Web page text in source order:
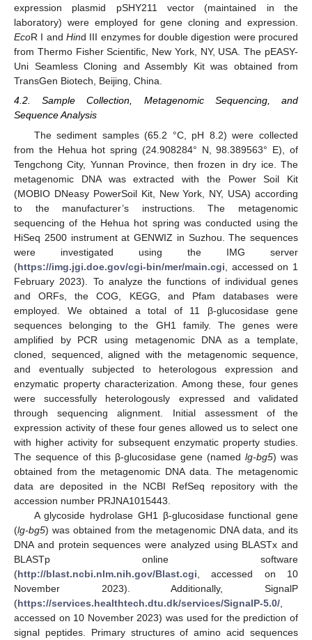
expression plasmid pSHY211 vector (maintained in the
laboratory) were employed for gene cloning and expression.
EcoR I and Hind III enzymes for double digestion were procured
from Thermo Fisher Scientific, New York, NY, USA. The pEASY-
Uni Seamless Cloning and Assembly Kit was obtained from
TransGen Biotech, Beijing, China.
4.2. Sample Collection, Metagenomic Sequencing, and
Sequence Analysis
The sediment samples (65.2 °C, pH 8.2) were collected
from the Hehua hot spring (24.908284° N, 98.389563° E), of
Tengchong City, Yunnan Province, then frozen in dry ice. The
metagenomic DNA was extracted with the Power Soil Kit
(MOBIO DNeasy PowerSoil Kit, New York, NY, USA) according
to the manufacturer’s instructions. The metagenomic
sequencing of the Hehua hot spring was conducted using the
HiSeq 2500 instrument at GENWIZ in Suzhou. The sequences
were investigated using the IMG server
(https://img.jgi.doe.gov/cgi-bin/mer/main.cgi , accessed on 1
February 2023). To analyze the functions of individual genes
and ORFs, the COG, KEGG, and Pfam databases were
employed. We obtained a total of 11 β-glucosidase gene
sequences belonging to the GH1 family. The genes were
amplified by PCR using metagenomic DNA as a template,
cloned, sequenced, aligned with the metagenomic sequence,
and eventually subjected to heterologous expression and
enzymatic property characterization. Among these, four genes
were successfully heterologously expressed and validated
through sequencing alignment. Initial assessment of the
expression activity of these four genes allowed us to select one
with higher activity for subsequent enzymatic property studies.
The sequence of this β-glucosidase gene (named lg-bg5) was
obtained from the metagenomic DNA data. The metagenomic
data are deposited in the NCBI RefSeq repository with the
accession number PRJNA1015443.
A glycoside hydrolase GH1 β-glucosidase functional gene
(lg-bg5) was obtained from the metagenomic DNA data, and its
DNA and protein sequences were analyzed using BLASTx and
BLASTp online software
(http://blast.ncbi.nlm.nih.gov/Blast.cgi , accessed on 10
November 2023). Additionally, SignalP
(https://services.healthtech.dtu.dk/services/SignalP-5.0/
accessed on 10 November 2023) was used for the prediction of
signal peptides. Primary structures of amino acid sequences